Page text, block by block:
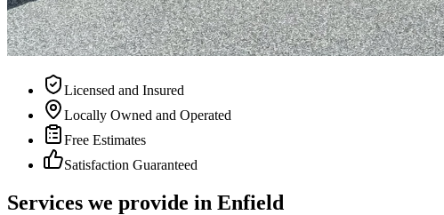
Licensed and Insured
Locally Owned and Operated
Free Estimates
Satisfaction Guaranteed
Services we provide in Enfield